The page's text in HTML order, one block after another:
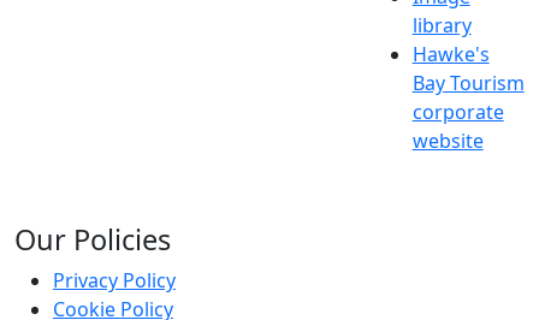
library
Hawke's
Bay Tourism
corporate
website
Our Policies
Privacy Policy
Cookie Policy